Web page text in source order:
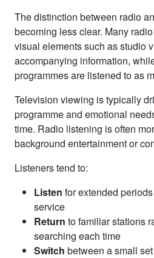
The distinction between radio
becoming less clear. Many
visual elements such as studio
accompanying information,
programmes are listened to as
Television viewing is typically
programme and emotional
time. Radio listening is often
background entertainment or
Listeners tend to:
Listen for extended
service
Return to familiar stations
searching each time
Switch between a small